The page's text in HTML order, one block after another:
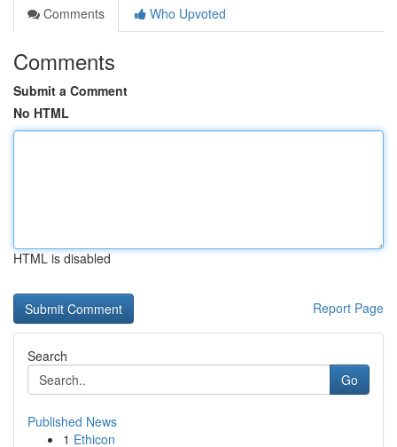
Comments
Who Upvoted
Comments
Submit a Comment
No HTML
HTML is disabled
Report Page
Search
Go
Published News
1 Ethicon